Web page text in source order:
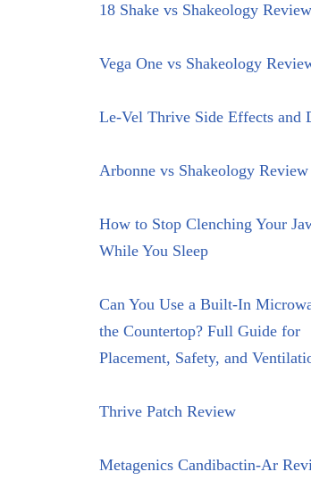
18 Shake vs Shakeology
Vega One vs Shakeology
Le-Vel Thrive Side Effects and
Arbonne vs Shakeology
How to Stop Clenching Your
While You Sleep
Can You Use a Built-In
the Countertop? Full Guide for
Placement, Safety, and
Thrive Patch Review
Metagenics Candibactin-Ar